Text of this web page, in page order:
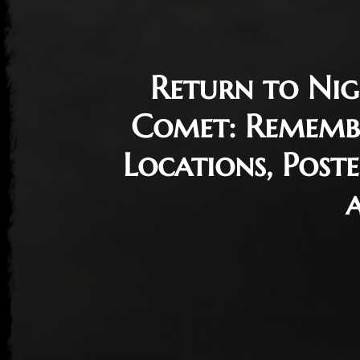
Return to
Comet:
Locations,